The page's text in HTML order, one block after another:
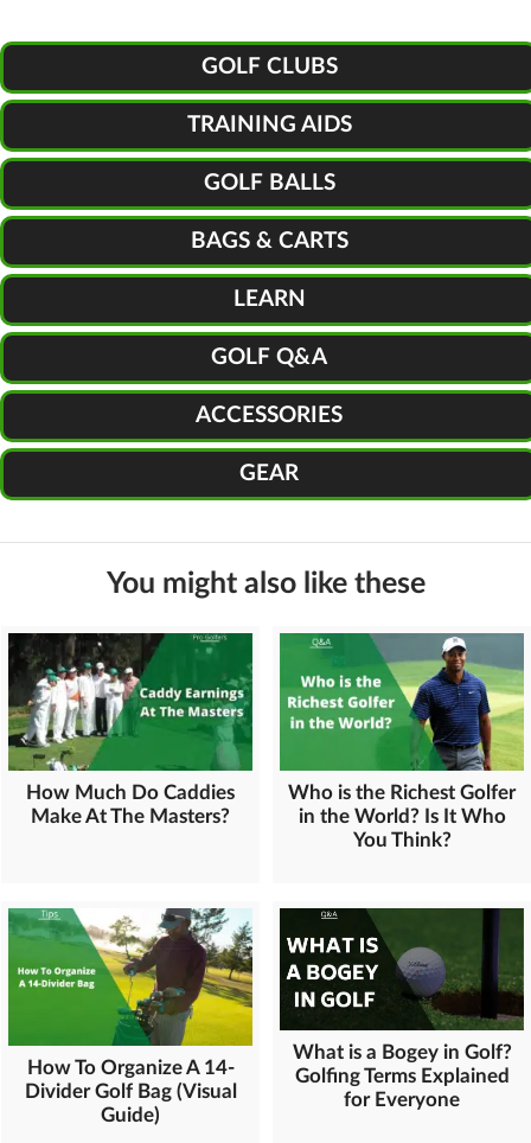
GOLF CLUBS
TRAINING AIDS
GOLF BALLS
BAGS & CARTS
LEARN
GOLF Q&A
ACCESSORIES
GEAR
You might also like these
How Much Do Caddies
Make At The Masters?
Who is the Richest Golfer
in the World? Is It Who
You Think?
How To Organize A 14-
Divider Golf Bag (Visual
Guide)
What is a Bogey in Golf?
Golfing Terms Explained
for Everyone